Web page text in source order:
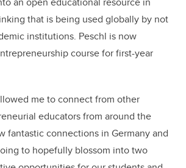
that is being used globally by not
institutions. Peschl is now
course for first-year
me to connect from other
educators from around the
fantastic connections in Germany and
to hopefully blossom into two